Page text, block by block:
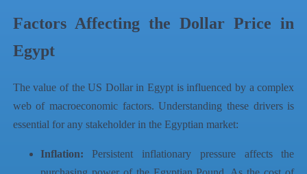
Factors Affecting the Dollar Price in
Egypt
The value of the US Dollar in Egypt is influenced by a complex
web of macroeconomic factors. Understanding these drivers is
essential for any stakeholder in the Egyptian market:
Inflation: Persistent inflationary pressure affects the